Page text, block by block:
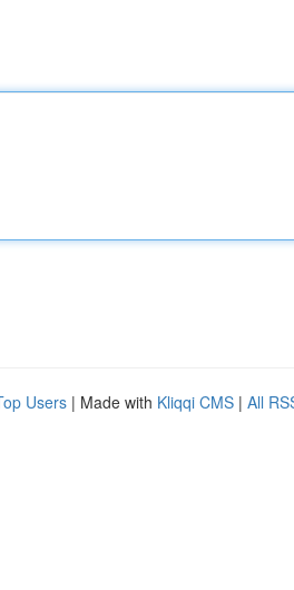
Users | Made with Kliqqi CMS | All